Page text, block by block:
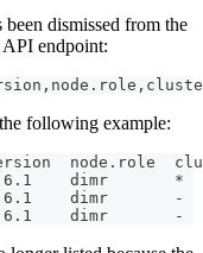
dismissed from the
API endpoint:
following example:
node.role
0.6.1    dimr       *
0.6.1    dimr       -
0.6.1    dimr       -